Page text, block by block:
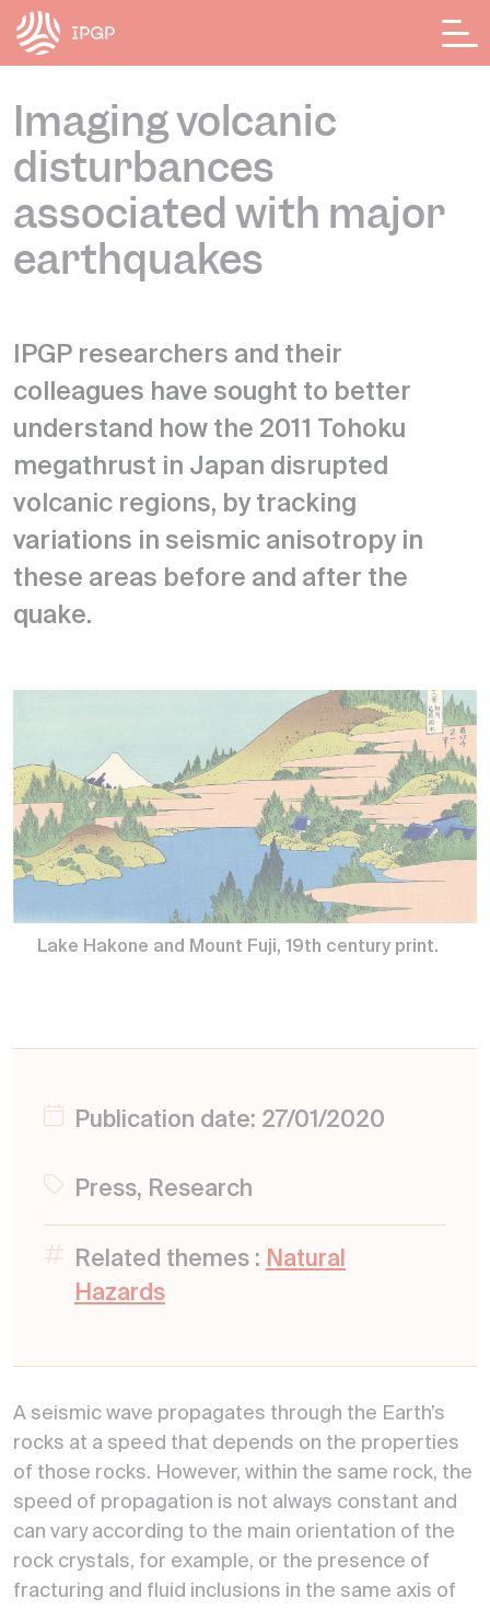
Imaging volcanic
disturbances
associated with major
earthquakes
IPGP researchers and their
colleagues have sought to better
understand how the 2011 Tohoku
megathrust in Japan disrupted
volcanic regions, by tracking
variations in seismic anisotropy in
these areas before and after the
quake.
Lake Hakone and Mount Fuji, 19th century print.
Publication date: 27/01/2020
Press, Research
Related themes : Natural
Hazards
A seismic wave propagates through the Earth’s
rocks at a speed that depends on the properties
of those rocks. However, within the same rock, the
speed of propagation is not always constant and
can vary according to the main orientation of the
rock crystals, for example, or the presence of
fracturing and fluid inclusions in the same axis of
Cookies management panel